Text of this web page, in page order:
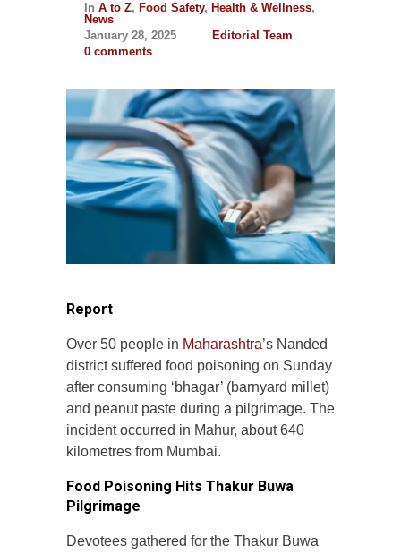
In A to Z, Food Safety, Health & Wellness,
News
January 28, 2025
Editorial Team
0 comments
Report
Over 50 people in Maharashtra’s Nanded
district suffered food poisoning on Sunday
after consuming ‘bhagar’ (barnyard millet)
and peanut paste during a pilgrimage. The
incident occurred in Mahur, about 640
kilometres from Mumbai.
Food Poisoning Hits Thakur Buwa
Pilgrimage
Devotees gathered for the Thakur Buwa